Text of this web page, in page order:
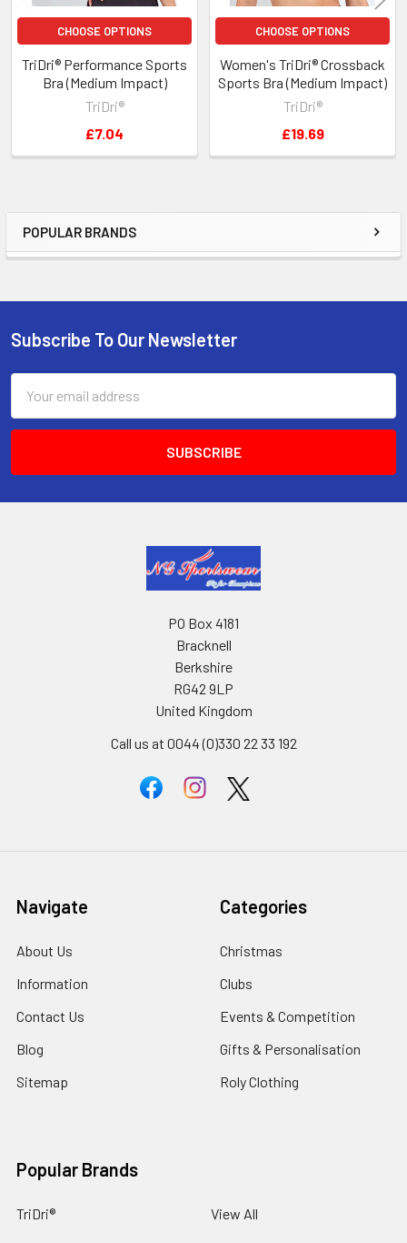
Sidebar
POPULAR BRANDS
CHOOSE OPTIONS
TriDri® Performance Sports
Bra (Medium Impact)
TriDri®
£7.04
CHOOSE OPTIONS
Women's TriDri® Crossback
Sports Bra (Medium Impact)
TriDri®
£19.69
Footer
Subscribe To Our Newsletter
Address
PO Box 4181
Bracknell
Berkshire
RG42 9LP
United Kingdom
Call us at 0044 (0)330 22 33 192
Navigate
About Us
Information
Contact Us
Blog
Sitemap
Categories
Christmas
Clubs
Events & Competition
Gifts & Personalisation
Roly Clothing
Popular Brands
TriDri® View All